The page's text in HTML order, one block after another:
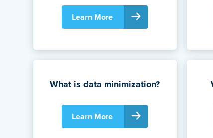
Learn More
What is data minimization?
Learn More